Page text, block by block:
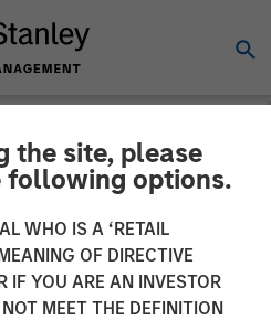
the site, please
following options.
WHO IS A ‘RETAIL
OF DIRECTIVE
IF YOU ARE AN INVESTOR
MEET THE DEFINITION